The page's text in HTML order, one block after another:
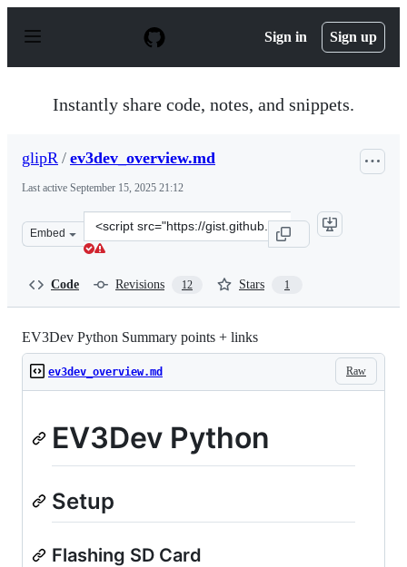
p
Sign in Sign up
Instantly share code, notes, and snippets.
glipR / ev3dev_overview.md
Last active September 15, 2025 21:12
Embed
Clone
this
Code Revisions 12 Stars 1
EV3Dev Python Summary points + links
Raw
ev3dev_overview.md
EV3Dev Python
Setup
Flashing SD Card